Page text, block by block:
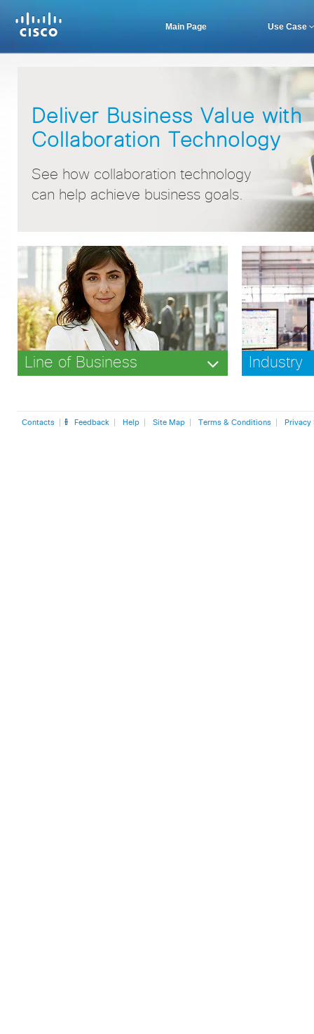
Main Page Use Case
Deliver Business Value with
Collaboration Technology
See how collaboration technology
can help achieve business goals.
Line of Business Industry
Contacts Feedback Help Site Map Terms & Conditions Privacy